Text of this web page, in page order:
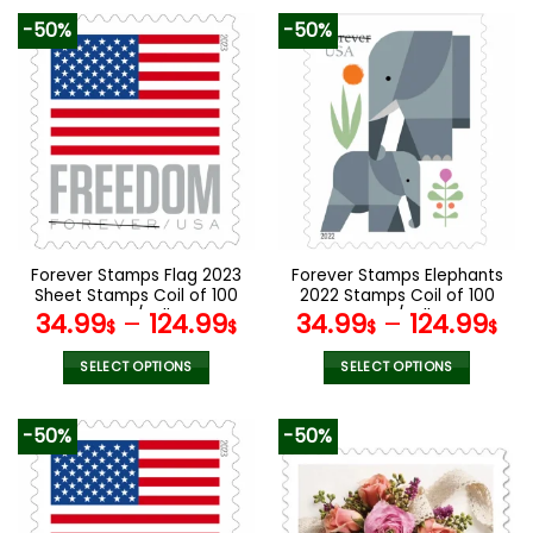
product
has
multiple
variants.
The
options
may
chosen
on
product
page
has
multiple
variants.
The
options
may
be
chosen
on
product
page
-50%
Forever Stamps Flag 2023
Sheet Stamps Coil of 100
PCS/Roll
34.99$ – 124.99$
SELECT OPTIONS
product
has
multiple
variants.
The
-50%
Forever Stamps Elephants
2022 Stamps Coil of 100
PCS/Roll
34.99$ – 124.99$
SELECT OPTIONS
has
multiple
variants.
The
-50% -50%